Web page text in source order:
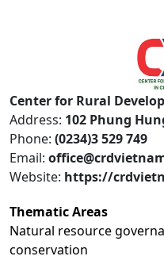
Center for Rural
Address: 102 Phung
Phone: (0234)3 529 749
Email:
Website: https://
Thematic Areas
Natural resource
conservation